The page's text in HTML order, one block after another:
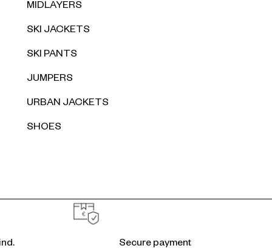
MIDLAYERS
SKI JACKETS
SKI PANTS
JUMPERS
URBAN JACKETS
SHOES
Secure payment